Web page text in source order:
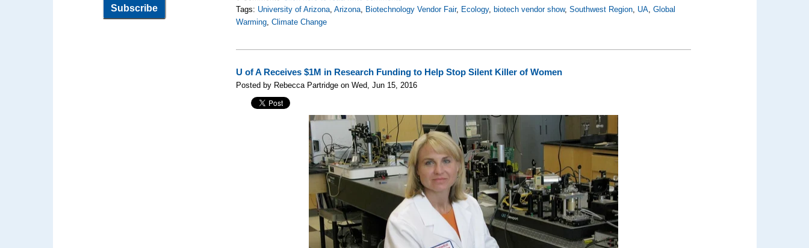
Tags: University of Arizona,Arizona, Biotechnology Vendor Fair, Ecology, biotech vendor show,Southwest Region, UA,Global
Warming,Climate Change
U of A Receives $1M in Research Funding to Help Stop Silent Killer of Women
Posted by Rebecca Partridge on Wed, Jun 15, 2016